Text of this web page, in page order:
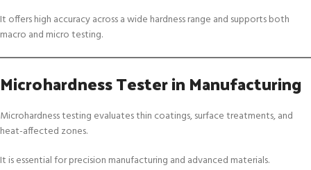
It offers high accuracy across a wide hardness range and supports both
macro and micro testing.
Microhardness Tester in Manufacturing
Microhardness testing evaluates thin coatings, surface treatments, and
heat-affected zones.
It is essential for precision manufacturing and advanced materials.